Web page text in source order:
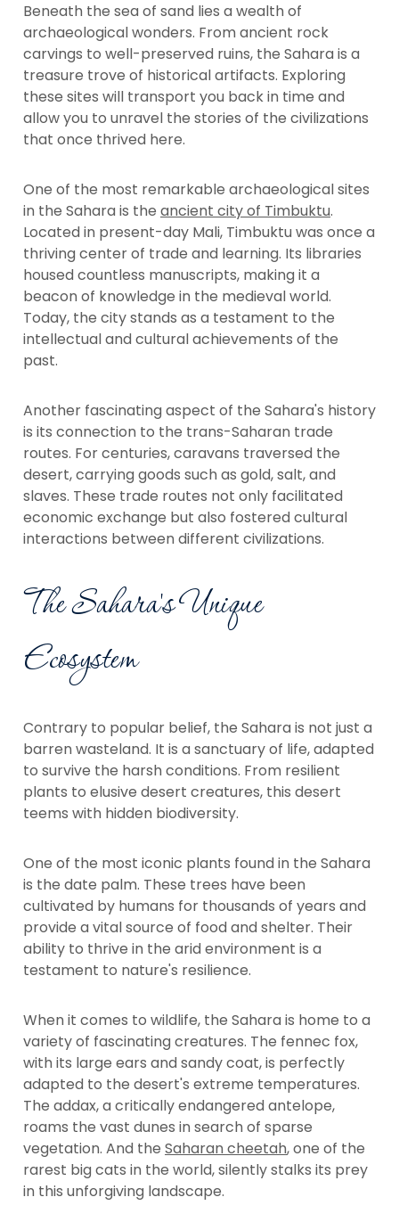
Beneath the sea of sand lies a wealth of
archaeological wonders. From ancient rock
carvings to well-preserved ruins, the Sahara is a
treasure trove of historical artifacts. Exploring
these sites will transport you back in time and
allow you to unravel the stories of the civilizations
that once thrived here.
One of the most remarkable archaeological sites
in the Sahara is the ancient city of Timbuktu.
Located in present-day Mali, Timbuktu was once a
thriving center of trade and learning. Its libraries
housed countless manuscripts, making it a
beacon of knowledge in the medieval world.
Today, the city stands as a testament to the
intellectual and cultural achievements of the
past.
Another fascinating aspect of the Sahara's history
is its connection to the trans-Saharan trade
routes. For centuries, caravans traversed the
desert, carrying goods such as gold, salt, and
slaves. These trade routes not only facilitated
economic exchange but also fostered cultural
interactions between different civilizations.
The Sahara's Unique
Ecosystem
Contrary to popular belief, the Sahara is not just a
barren wasteland. It is a sanctuary of life, adapted
to survive the harsh conditions. From resilient
plants to elusive desert creatures, this desert
teems with hidden biodiversity.
One of the most iconic plants found in the Sahara
is the date palm. These trees have been
cultivated by humans for thousands of years and
provide a vital source of food and shelter. Their
ability to thrive in the arid environment is a
testament to nature's resilience.
When it comes to wildlife, the Sahara is home to a
variety of fascinating creatures. The fennec fox,
with its large ears and sandy coat, is perfectly
adapted to the desert's extreme temperatures.
The addax, a critically endangered antelope,
roams the vast dunes in search of sparse
vegetation. And the Saharan cheetah, one of the
rarest big cats in the world, silently stalks its prey
in this unforgiving landscape.